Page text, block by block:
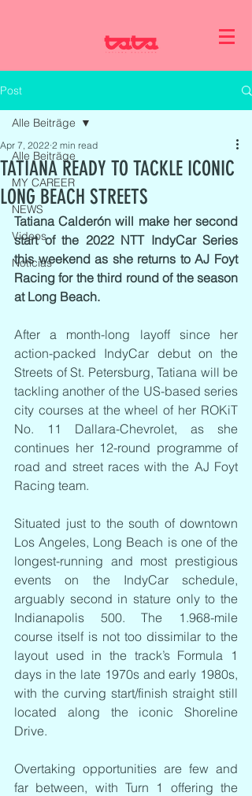
Post
Alle Beiträge
MY CAREER
NEWS
Videos
Noticias
Alle Beiträge
TATIANA READY TO TACKLE ICONIC
LONG BEACH STREETS
Apr 7, 2022 2 min read
Tatiana Calderón will make her second
start of the 2022 NTT IndyCar Series
this weekend as she returns to AJ Foyt
Racing for the third round of the season
at Long Beach.
After a month-long layoff since her
action-packed IndyCar debut on the
Streets of St. Petersburg, Tatiana will be
tackling another of the US-based series
city courses at the wheel of her ROKiT
No. 11 Dallara-Chevrolet, as she
continues her 12-round programme of
road and street races with the AJ Foyt
Racing team.
Situated just to the south of downtown
Los Angeles, Long Beach is one of the
longest-running and most prestigious
events on the IndyCar schedule,
arguably second in stature only to the
Indianapolis 500. The 1.968-mile
course itself is not too dissimilar to the
layout used in the track’s Formula 1
days in the late 1970s and early 1980s,
with the curving start/finish straight still
located along the iconic Shoreline
Drive.
Overtaking opportunities are few and
far between, with Turn 1 offering the